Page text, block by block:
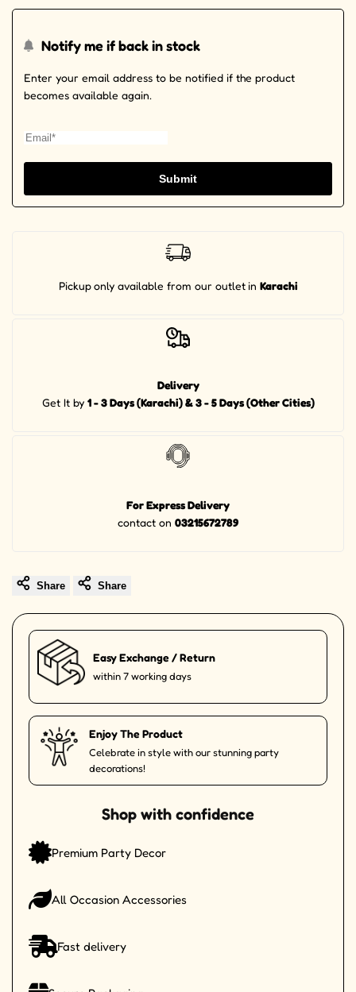
Notify me if back in stock
Enter your email address to be notified if the product
becomes available again.
Submit
Pickup only available from our outlet in Karachi
Delivery
Get It by 1 - 3 Days (Karachi) & 3 - 5 Days (Other Cities)
For Express Delivery
contact on 03215672789
Share Share
Easy Exchange / Return
within 7 working days
Enjoy The Product
Celebrate in style with our stunning party
decorations!
Shop with confidence
Premium Party Decor
All Occasion Accessories
Fast delivery